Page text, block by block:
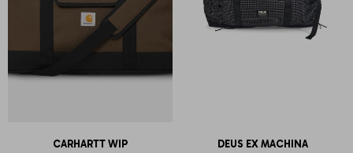
CARHARTT WIP DEUS EX MACHINA